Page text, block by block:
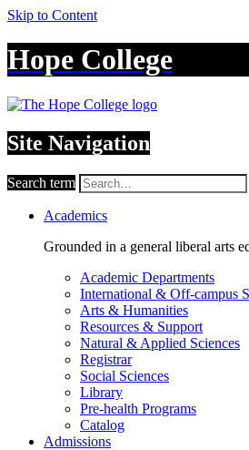
Skip to Content
Hope College
Site Navigation
Search term
Academics
Grounded in a general liberal arts
Academic Departments
International & Off-campus
Arts & Humanities
Resources & Support
Natural & Applied Sciences
Registrar
Social Sciences
Library
Pre-health Programs
Catalog
Admissions